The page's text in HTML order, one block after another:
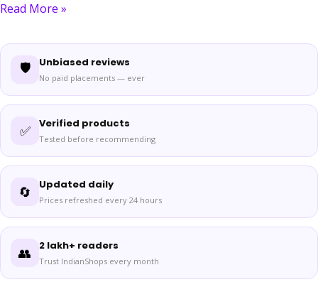
Read More »
🛡️ Unbiased reviews
No paid placements — ever
✅ Verified products
Tested before recommending
🔄 Updated daily
Prices refreshed every 24 hours
👥 2 lakh+ readers
Trust IndianShops every month